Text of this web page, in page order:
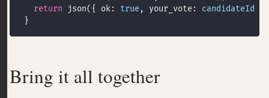
return json({ ok: true, your_vote: candidateId
Bring it all together